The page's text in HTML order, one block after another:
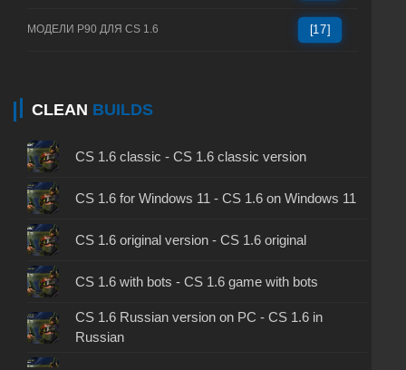
МОДЕЛИ P90 ДЛЯ CS 1.6 [17]
CLEAN BUILDS
CS 1.6 classic - CS 1.6 classic version
CS 1.6 for Windows 11 - CS 1.6 on Windows 11
CS 1.6 original version - CS 1.6 original
CS 1.6 with bots - CS 1.6 game with bots
CS 1.6 Russian version on PC - CS 1.6 in
Russian